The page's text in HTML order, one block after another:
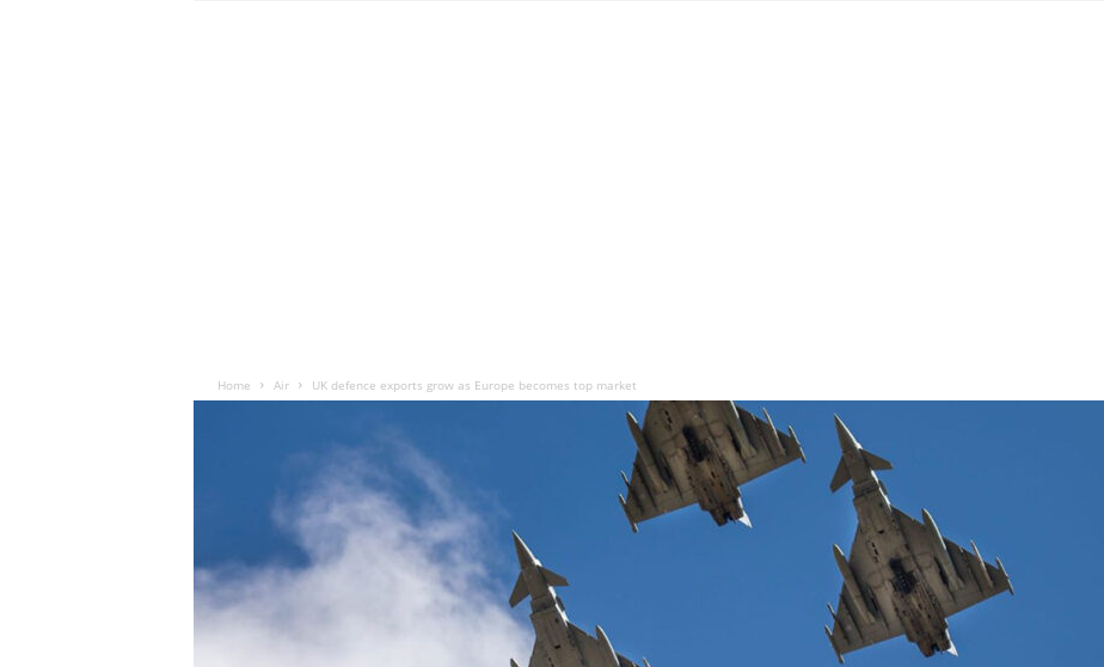
Home Air UK defence exports grow as Europe becomes top market